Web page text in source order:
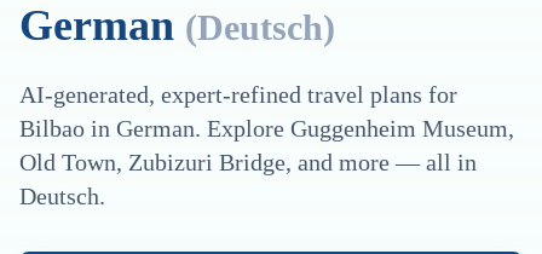
German (Deutsch)
AI-generated, expert-refined travel plans for
Bilbao in German. Explore Guggenheim Museum,
Old Town, Zubizuri Bridge, and more — all in
Deutsch.